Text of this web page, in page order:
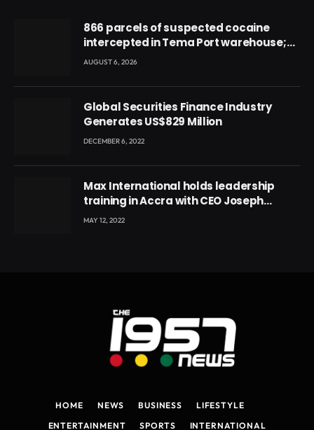
866 parcels of suspected cocaine
intercepted in Tema Port warehouse;
three suspects in custody
AUGUST 6, 2026
Global Securities Finance Industry
Generates US$829 Million
DECEMBER 6, 2022
Max International holds leadership
training in Accra with CEO Joseph
Voyticky
MAY 12, 2022
HOME NEWS BUSINESS
LIFESTYLE
ENTERTAINMENT
SPORTS INTERNATIONAL